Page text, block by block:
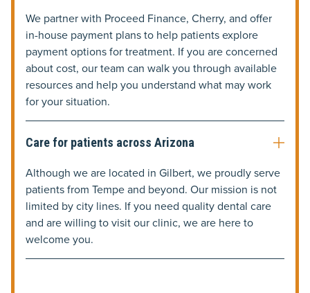
We partner with Proceed Finance, Cherry, and offer
in-house payment plans to help patients explore
payment options for treatment. If you are concerned
about cost, our team can walk you through available
resources and help you understand what may work
for your situation.
Care for patients across Arizona
Although we are located in Gilbert, we proudly serve
patients from Tempe and beyond. Our mission is not
limited by city lines. If you need quality dental care
and are willing to visit our clinic, we are here to
welcome you.